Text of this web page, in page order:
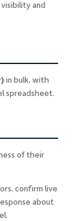
and
in bulk, with
spreadsheet.
of their
confirm live
about